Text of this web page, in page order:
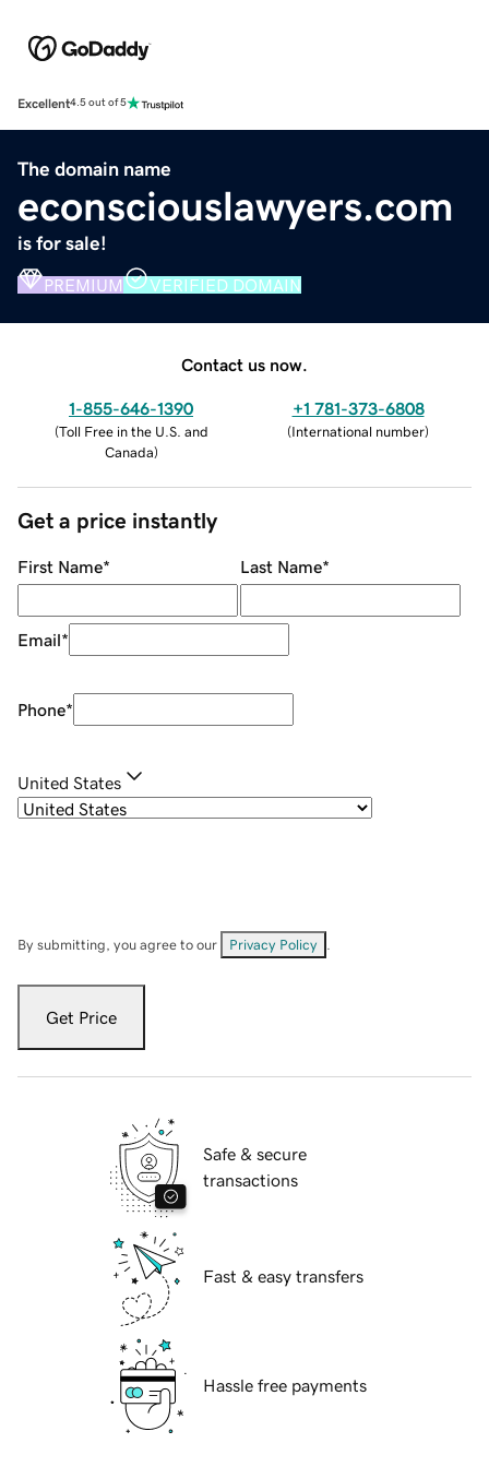
Excellent4.5 out of 5
The domain name
econsciouslawyers.com
is for sale!
PREMIUM VERIFIED DOMAIN
Contact us now.
1-855-646-1390
(Toll Free in the U.S. and
Canada)
+1 781-373-6808
(International number)
Get a price instantly
First Name* Last Name*
Email*
Phone*
United States
By submitting, you agree to our Privacy Policy
Get Price
Safe & secure
transactions
Fast & easy transfers
Hassle free payments